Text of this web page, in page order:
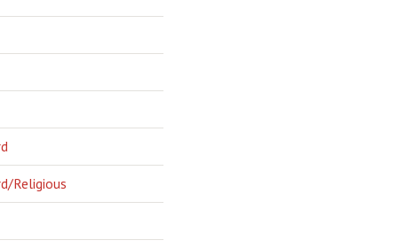
Religious